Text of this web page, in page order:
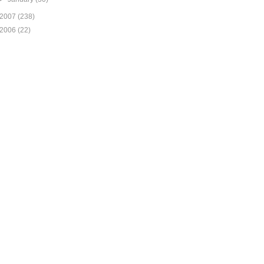
2007 (238)
2006 (22)